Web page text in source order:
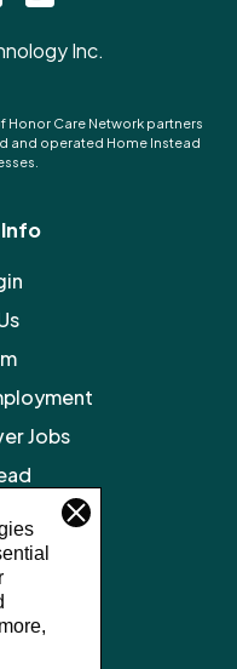
Inc.
Honor Care Network partners
and operated Home Instead
Jobs